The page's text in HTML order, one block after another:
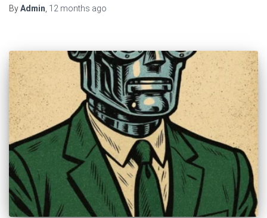
ByAdmin 12 months ago